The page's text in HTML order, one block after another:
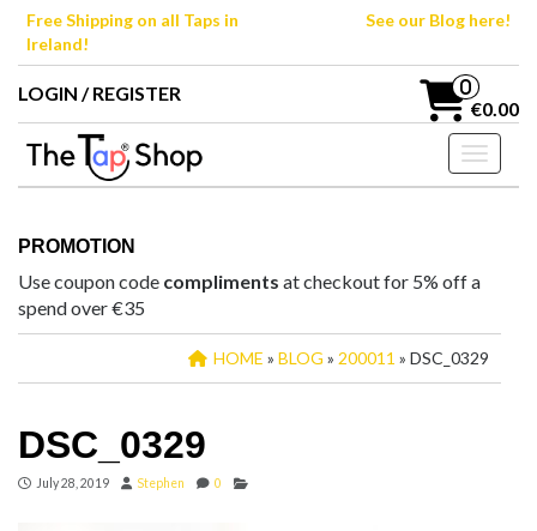
SkipFree Shipping on all Taps in
Ireland!
See our Blog here!
LOGIN / REGISTER 0
€0.00
Toggle
PROMOTION
Use coupon code compliments at checkout for 5% off a
spend over €35
HOME » BLOG » 200011 » DSC_0329
DSC_0329
July 28, 2019 Stephen 0